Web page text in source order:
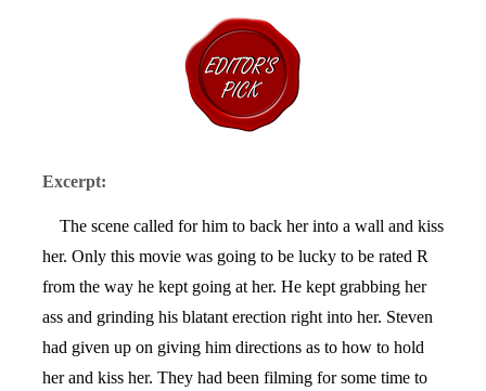
Excerpt:
The scene called for him to back her into a wall and kiss
her. Only this movie was going to be lucky to be rated R
from the way he kept going at her. He kept grabbing her
ass and grinding his blatant erection right into her. Steven
had given up on giving him directions as to how to hold
her and kiss her. They had been filming for some time to